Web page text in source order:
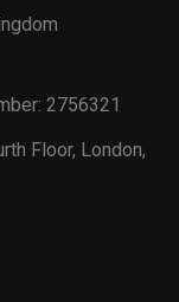
2756321
Floor, London,